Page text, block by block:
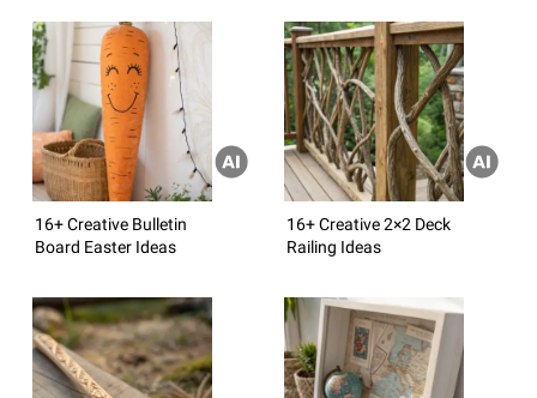
16+ Creative Bulletin
Board Easter Ideas
16+ Creative 2×2 Deck
Railing Ideas